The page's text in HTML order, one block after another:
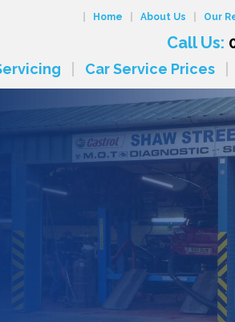
Home About Us Our
Call Us:
Car Service Prices